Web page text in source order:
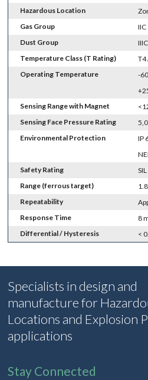
Hazardous Location
Gas Group
IIC
Dust Group
IIIC
Temperature Class (T Rating)
T4
Operating Temperature
-
Sensing Range with Magnet
Sensing Face Pressure Rating
Environmental Protection
IP
Safety Rating
Range (ferrous target)
Repeatability
Response Time
8
Differential / Hysteresis
<
Specialists in design and
manufacture for
Locations and Explosion
applications
Stay Connected